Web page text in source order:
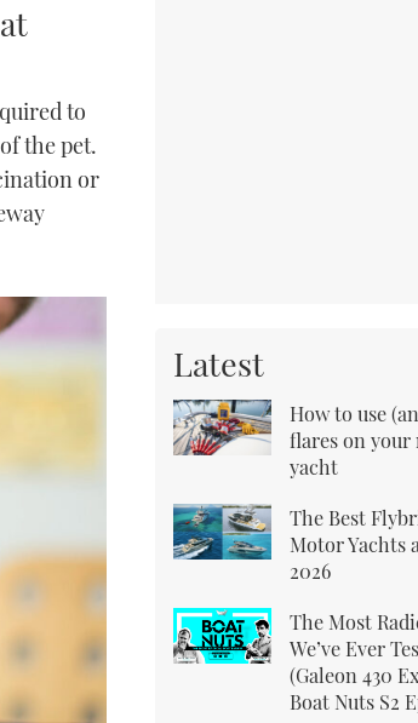
to
the pet.
or
Latest
How to use
flares on
yacht
The Best
Motor Yachts
2026
The Most
We’ve Ever
(Galeon 430
Boat Nuts S2